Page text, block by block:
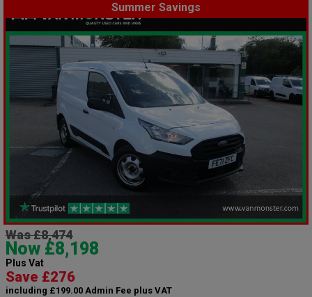
Summer Savings
Was £8,474
Now £8,198
Plus Vat
Save £276
including £199.00 Admin Fee plus VAT